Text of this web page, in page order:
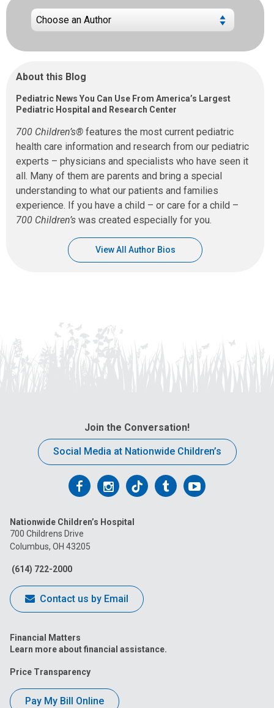
About this Blog
Pediatric News You Can Use From America’s Largest
Pediatric Hospital and Research Center
700 Children’s® features the most current pediatric
health care information and research from our pediatric
experts – physicians and specialists who have seen it
all. Many of them are parents and bring a special
understanding to what our patients and families
experience. If you have a child – or care for a child –
700 Children’s was created especially for you.
View All Author Bios
Join the Conversation!
Social Media at Nationwide Children’s
Follow
on
Facebook
Follow
on
Follow
on
FollowFollow
Nationwide Children’s Hospital
700 Childrens Drive
Columbus, OH 43205
(614) 722-2000
Contact us by Email
Financial Matters
Learn more about financial assistance.
Price Transparency
Pay My Bill Online